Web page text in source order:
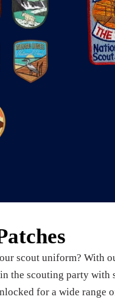
scout uniform? With
the scouting party with
for a wide range